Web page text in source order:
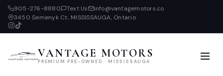
905-276-8880 Text Us
info@vantagemotors.co
3450 Semenyk Ct, MISSISSAUGA, Ontario
VANTAGE MOTORS
PREMIUM PRE-OWNED · MISSISSAUGA